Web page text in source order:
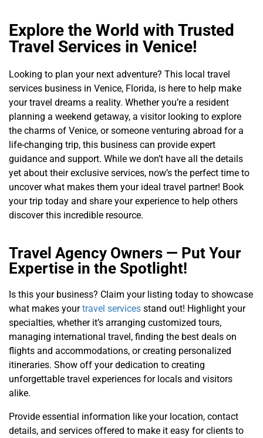
Explore the World with Trusted
Travel Services in Venice!
Looking to plan your next adventure? This local travel
services business in Venice, Florida, is here to help make
your travel dreams a reality. Whether you’re a resident
planning a weekend getaway, a visitor looking to explore
the charms of Venice, or someone venturing abroad for a
life-changing trip, this business can provide expert
guidance and support. While we don’t have all the details
yet about their exclusive services, now’s the perfect time to
uncover what makes them your ideal travel partner! Book
your trip today and share your experience to help others
discover this incredible resource.
Travel Agency Owners — Put Your
Expertise in the Spotlight!
Is this your business? Claim your listing today to showcase
what makes yourtravel services stand out! Highlight your
specialties, whether it’s arranging customized tours,
managing international travel, finding the best deals on
flights and accommodations, or creating personalized
itineraries. Show off your dedication to creating
unforgettable travel experiences for locals and visitors
alike.
Provide essential information like your location, contact
details, and services offered to make it easy for clients to